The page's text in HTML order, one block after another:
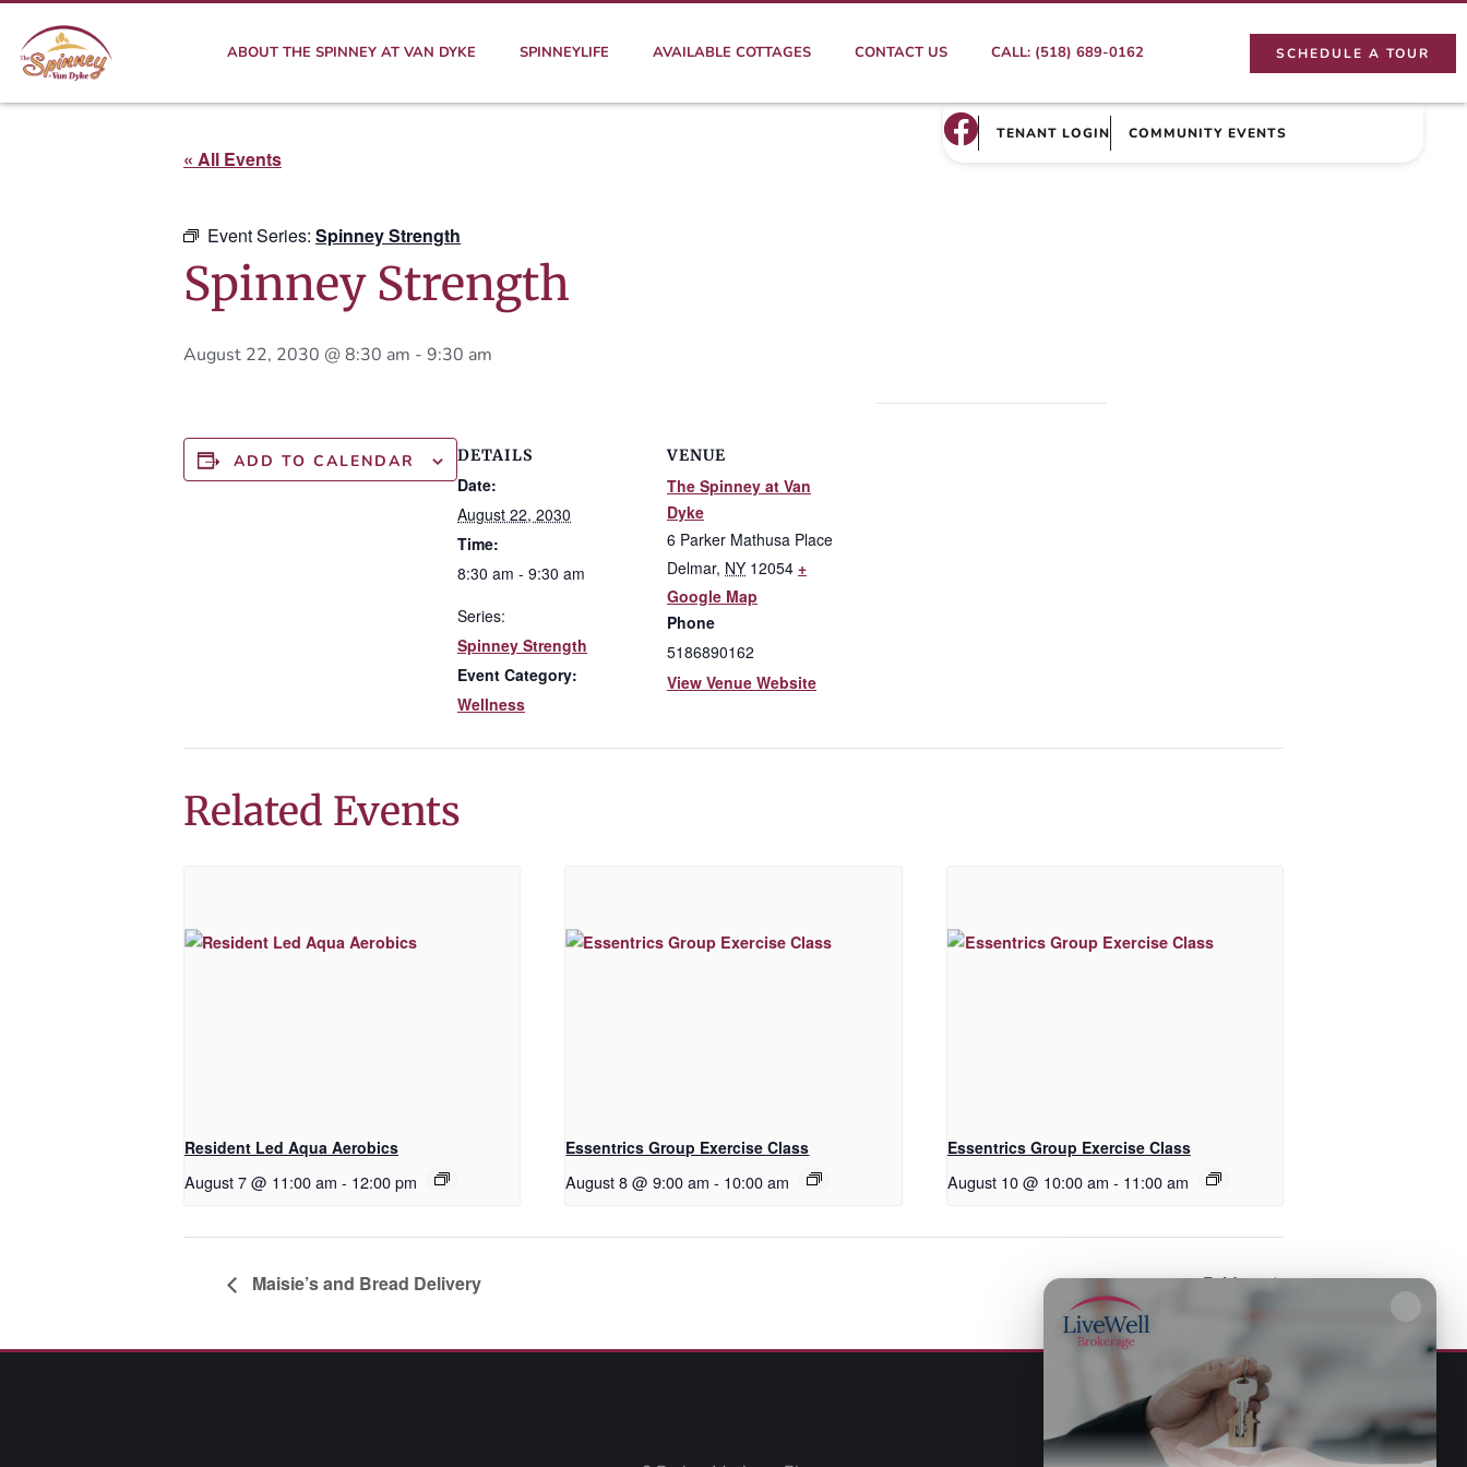
ABOUT THE SPINNEY AT VAN DYKE SPINNEYLIFE AVAILABLE COTTAGES CONTACT US CALL: (518) 689-0162 SCHEDULE A TOUR
TENANT LOGIN COMMUNITY EVENTS
« All Events
Event Series: Spinney Strength
Spinney Strength
August 22, 2030 @ 8:30 am - 9:30 am
ADD TO CALENDAR DETAILS
Date:
August 22, 2030
Time:
8:30 am - 9:30 am
Series:
Spinney Strength
Event Category:
Wellness
VENUE
The Spinney at Van
Dyke
6 Parker Mathusa Place
Delmar, NY 12054 +
Google Map
Phone
5186890162
View Venue Website
Related Events
Resident Led Aqua Aerobics
August 7 @ 11:00 am - 12:00 pm
Essentrics Group Exercise Class
August 8 @ 9:00 am - 10:00 am
Essentrics Group Exercise Class
August 10 @ 10:00 am - 11:00 am
Maisie’s and Bread Delivery Bridge